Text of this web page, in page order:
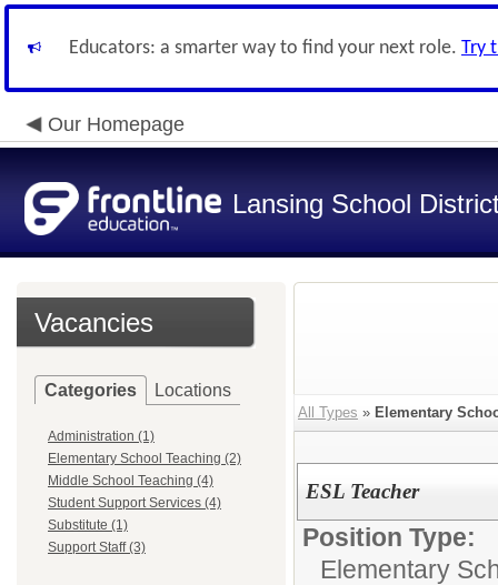
Educators: a smarter way to find your next role. Try
Our Homepage
Lansing School
Vacancies
Categories Locations
Administration (1)
Elementary School Teaching (2)
Middle School Teaching (4)
Student Support Services (4)
Substitute (1)
Support Staff (3)
All Types » Elementary
ESL Teacher
Position Type:
Elementary